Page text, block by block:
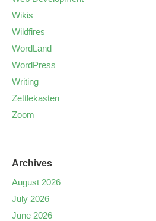
Wikis
Wildfires
WordLand
WordPress
Writing
Zettlekasten
Zoom
Archives
August 2026
July 2026
June 2026